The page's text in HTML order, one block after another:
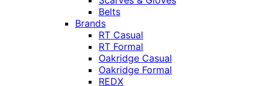
Belts
Brands
RT Casual
RT Formal
Oakridge Casual
Oakridge Formal
REDX